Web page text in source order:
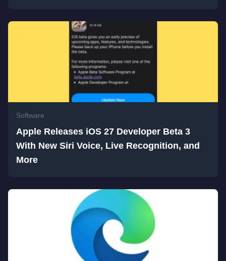
Software
Apple Releases iOS 27 Developer Beta 3
With New Siri Voice, Live Recognition, and
More